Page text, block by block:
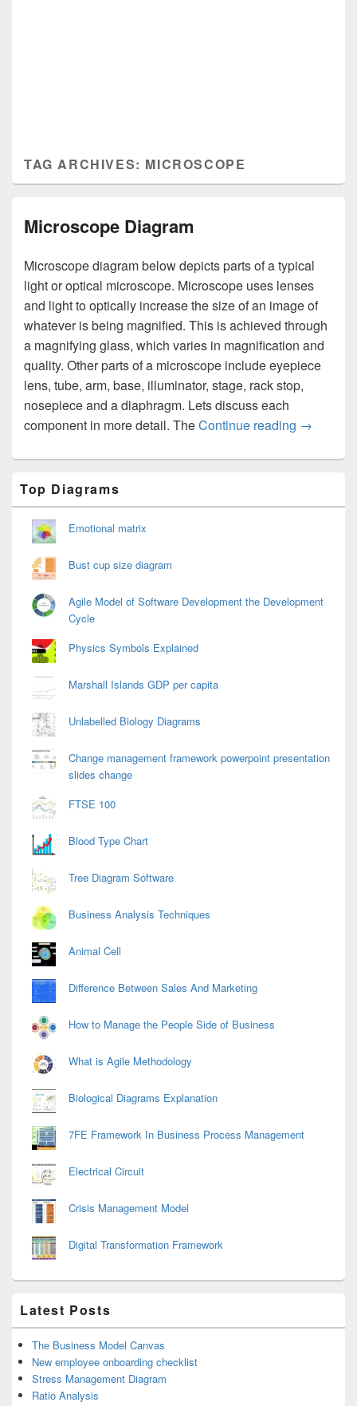
TAG ARCHIVES: MICROSCOPE
Microscope Diagram
Microscope diagram below depicts parts of a typical
light or optical microscope. Microscope uses lenses
and light to optically increase the size of an image of
whatever is being magnified. This is achieved through
a magnifying glass, which varies in magnification and
quality. Other parts of a microscope include eyepiece
lens, tube, arm, base, illuminator, stage, rack stop,
nosepiece and a diaphragm. Lets discuss each
component in more detail. TheContinue reading →
Sidebar
Widget
Area
Top Diagrams
Emotional matrix
Bust cup size diagram
Agile Model of Software Development the Development
Cycle
Physics Symbols Explained
Marshall Islands GDP per capita
Unlabelled Biology Diagrams
Change management framework powerpoint presentation
slides change
FTSE 100
Blood Type Chart
Tree Diagram Software
Business Analysis Techniques
Animal Cell
Difference Between Sales And Marketing
How to Manage the People Side of Business
What is Agile Methodology
Biological Diagrams Explanation
7FE Framework In Business Process Management
Electrical Circuit
Crisis Management Model
Digital Transformation Framework
Latest Posts
The Business Model Canvas
New employee onboarding checklist
Stress Management Diagram
Ratio Analysis